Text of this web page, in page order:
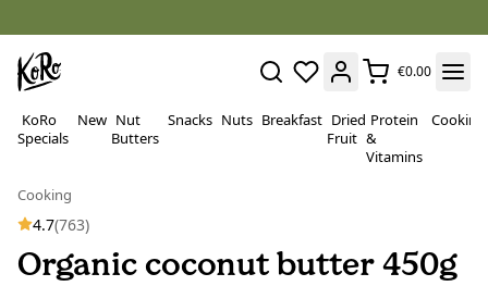
€0.00
KoRo
Specials
New Nut
Butters
Snacks Nuts Breakfast Dried
Fruit
Protein
&
Vitamins
Cooking
Cooking
4.7(763)
Organic coconut butter 450g